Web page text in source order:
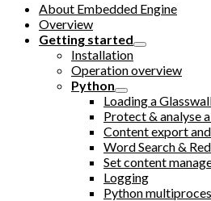
About Embedded Engine
Overview
Getting started
Installation
Operation overview
Python
Loading a
Protect & analyse
Content export
Word Search &
Set content
Logging
Python